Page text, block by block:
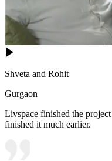
Shveta and Rohit
Gurgaon
Livspace finished the
finished it much earlier.